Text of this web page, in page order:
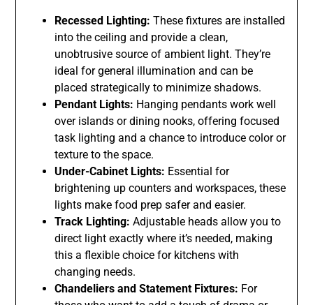
Recessed Lighting: These fixtures are installed
into the ceiling and provide a clean,
unobtrusive source of ambient light. They’re
ideal for general illumination and can be
placed strategically to minimize shadows.
Pendant Lights: Hanging pendants work well
over islands or dining nooks, offering focused
task lighting and a chance to introduce color or
texture to the space.
Under-Cabinet Lights: Essential for
brightening up counters and workspaces, these
lights make food prep safer and easier.
Track Lighting: Adjustable heads allow you to
direct light exactly where it’s needed, making
this a flexible choice for kitchens with
changing needs.
Chandeliers and Statement Fixtures: For